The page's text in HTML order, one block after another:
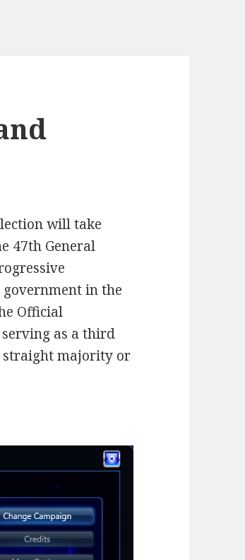
will take
47th General
in the
Official
as a third
straight majority or